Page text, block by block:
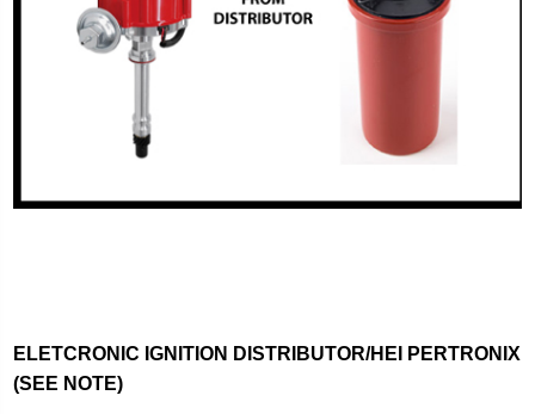
ELETCRONIC IGNITION DISTRIBUTOR/HEI PERTRONIX
(SEE NOTE)